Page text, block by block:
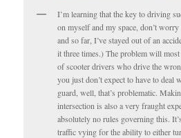
I’m learning that the key to driving
on myself and my space, don’t
and so far, I’ve stayed out of an
it three times.) The problem will
of scooter drivers who drive the
you just don’t expect to have to deal
guard, well, that’s problematic.
intersection is also a very fraught
absolutely no rules governing this.
traffic vying for the ability to either